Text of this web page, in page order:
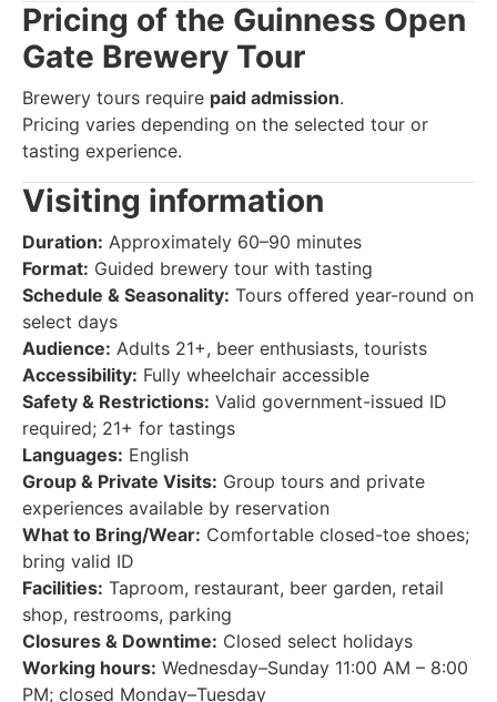
Pricing of the Guinness Open
Gate Brewery Tour
Brewery tours require paid admission.
Pricing varies depending on the selected tour or
tasting experience.
Visiting information
Duration: Approximately 60–90 minutes
Format: Guided brewery tour with tasting
Schedule & Seasonality: Tours offered year-round on
select days
Audience: Adults 21+, beer enthusiasts, tourists
Accessibility: Fully wheelchair accessible
Safety & Restrictions: Valid government-issued ID
required; 21+ for tastings
Languages: English
Group & Private Visits: Group tours and private
experiences available by reservation
What to Bring/Wear: Comfortable closed-toe shoes;
bring valid ID
Facilities: Taproom, restaurant, beer garden, retail
shop, restrooms, parking
Closures & Downtime: Closed select holidays
Working hours: Wednesday–Sunday 11:00 AM – 8:00
PM; closed Monday–Tuesday